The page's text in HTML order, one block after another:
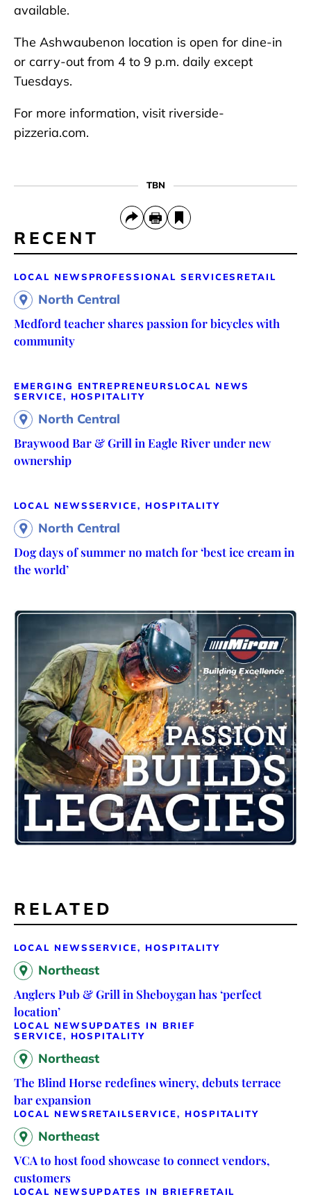
available.
The Ashwaubenon location is open for dine-in
or carry-out from 4 to 9 p.m. daily except
Tuesdays.
For more information, visit riverside-
pizzeria.com.
TBN
RECENT
LOCAL NEWS PROFESSIONAL SERVICES RETAIL
North Central
Medford teacher shares passion for bicycles with
community
EMERGING ENTREPRENEURS LOCAL NEWS
SERVICE, HOSPITALITY
North Central
Braywood Bar & Grill in Eagle River under new
ownership
LOCAL NEWSSERVICE, HOSPITALITY
North Central
Dog days of summer no match for ‘best ice cream in
the world’
RELATED
LOCAL NEWSSERVICE, HOSPITALITY
Northeast
Anglers Pub & Grill in Sheboygan has ‘perfect
location’
LOCAL NEWSUPDATES IN BRIEF
SERVICE, HOSPITALITY
Northeast
The Blind Horse redefines winery, debuts terrace
bar expansion
LOCAL NEWS RETAILSERVICE, HOSPITALITY
Northeast
VCA to host food showcase to connect vendors,
customers
LOCAL NEWSUPDATES IN BRIEFRETAIL